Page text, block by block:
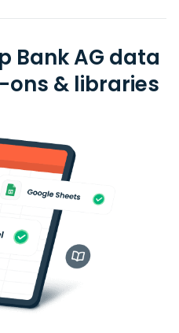
Bank AG data
& libraries